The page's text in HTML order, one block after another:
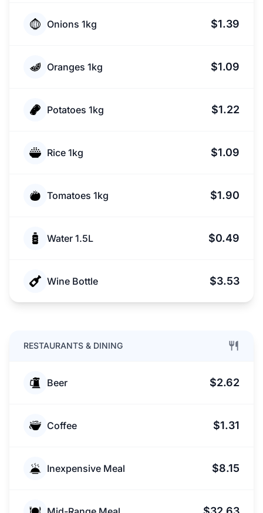
Onions 1kg $1.39
Oranges 1kg $1.09
Potatoes 1kg $1.22
Rice 1kg $1.09
Tomatoes 1kg $1.90
Water 1.5L $0.49
Wine Bottle $3.53
RESTAURANTS & DINING
Beer $2.62
Coffee $1.31
Inexpensive Meal $8.15